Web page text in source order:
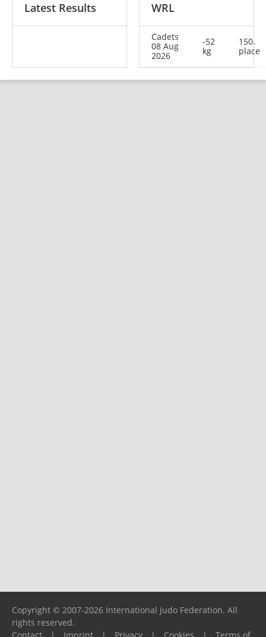
Latest Results WRL
Cadets
08 Aug
2026
-52
kg
150.
place
Copyright © 2007-2026 International Judo Federation. All
rights reserved.